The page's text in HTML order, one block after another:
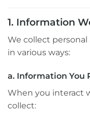
1. Information
We collect
in various ways:
a. Information You
When you interact
collect: